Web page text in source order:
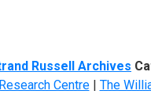
Russell Archives
Centre| The